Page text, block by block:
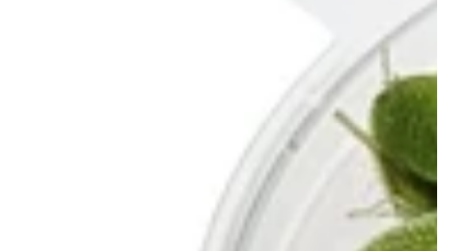
Micro Wafers - Tropical